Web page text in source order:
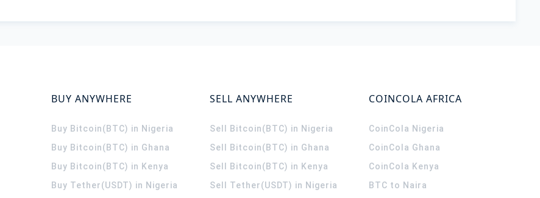
BUY ANYWHERE
Buy Bitcoin(BTC) in Nigeria
Buy Bitcoin(BTC) in Ghana
Buy Bitcoin(BTC) in Kenya
Buy Tether(USDT) in Nigeria
SELL ANYWHERE
Sell Bitcoin(BTC) in Nigeria
Sell Bitcoin(BTC) in Ghana
Sell Bitcoin(BTC) in Kenya
Sell Tether(USDT) in Nigeria
COINCOLA AFRICA
CoinCola Nigeria
CoinCola Ghana
CoinCola Kenya
BTC to Naira